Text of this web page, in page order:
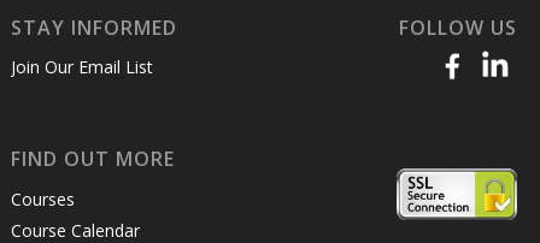
STAY INFORMED
Join Our Email List
FOLLOW US
FIND OUT MORE
Courses
Course Calendar